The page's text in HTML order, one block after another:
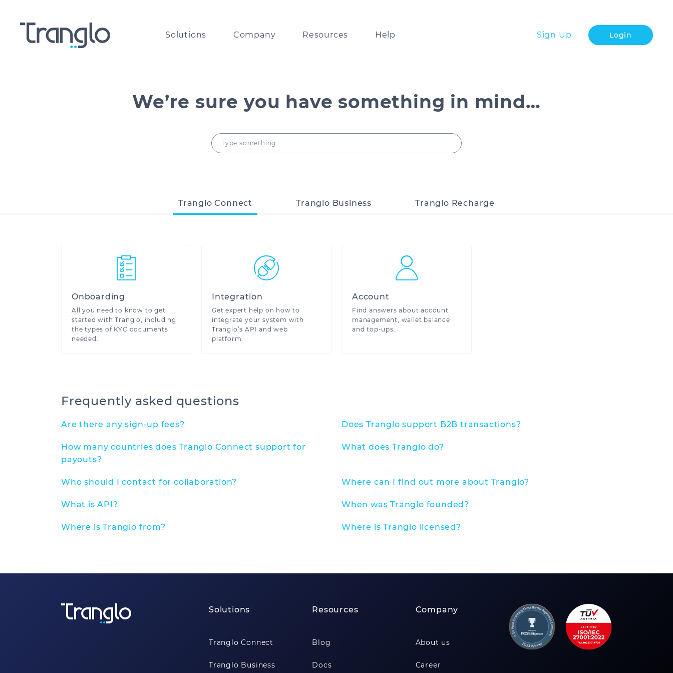
Solutions Company
the world’s leading businesses
Are you good enough for us?
Resources
Guidelines on Tranglo’s look and feel
Help Sign Up Login
We’re sure you have something in mind…
Type something...
Tranglo Connect Tranglo Business Tranglo Recharge
Onboarding
All you need to know to get
started with Tranglo, including
the types of KYC documents
needed.
Integration
Get expert help on how to
integrate your system with
Tranglo’s API and web
platform.
Account
Find answers about account
management, wallet balance
and top-ups.
Frequently asked questions
Are there any sign-up fees? Does Tranglo support B2B transactions?
How many countries does Tranglo Connect support for
payouts?
What does Tranglo do?
Who should I contact for collaboration? Where can I find out more about Tranglo?
What is API? When was Tranglo founded?
Where is Tranglo from? Where is Tranglo licensed?
Solutions
Tranglo Connect
Tranglo Business
Resources
Blog
Docs
Company
About us
Career